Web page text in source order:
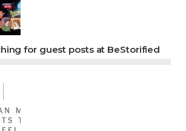
for guest posts at BeStorified